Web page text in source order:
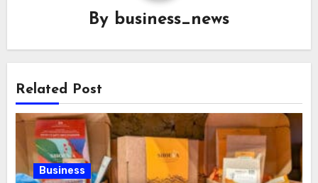
By business_news
Related Post
Business